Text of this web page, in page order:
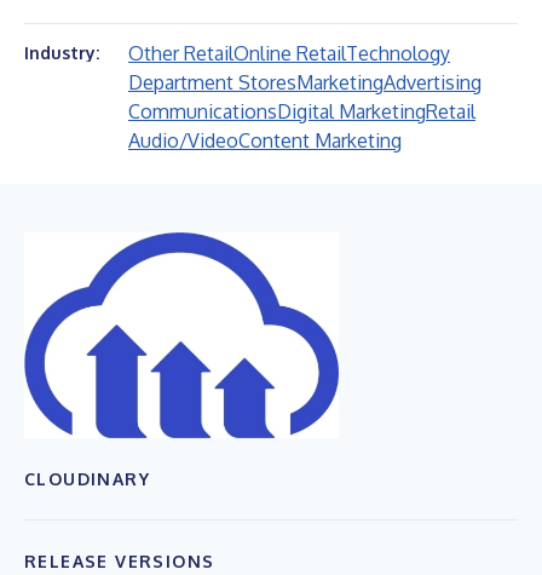
Industry: Other RetailOnline RetailTechnology
Department StoresMarketingAdvertising
CommunicationsDigital MarketingRetail
Audio/VideoContent Marketing
CLOUDINARY
RELEASE VERSIONS